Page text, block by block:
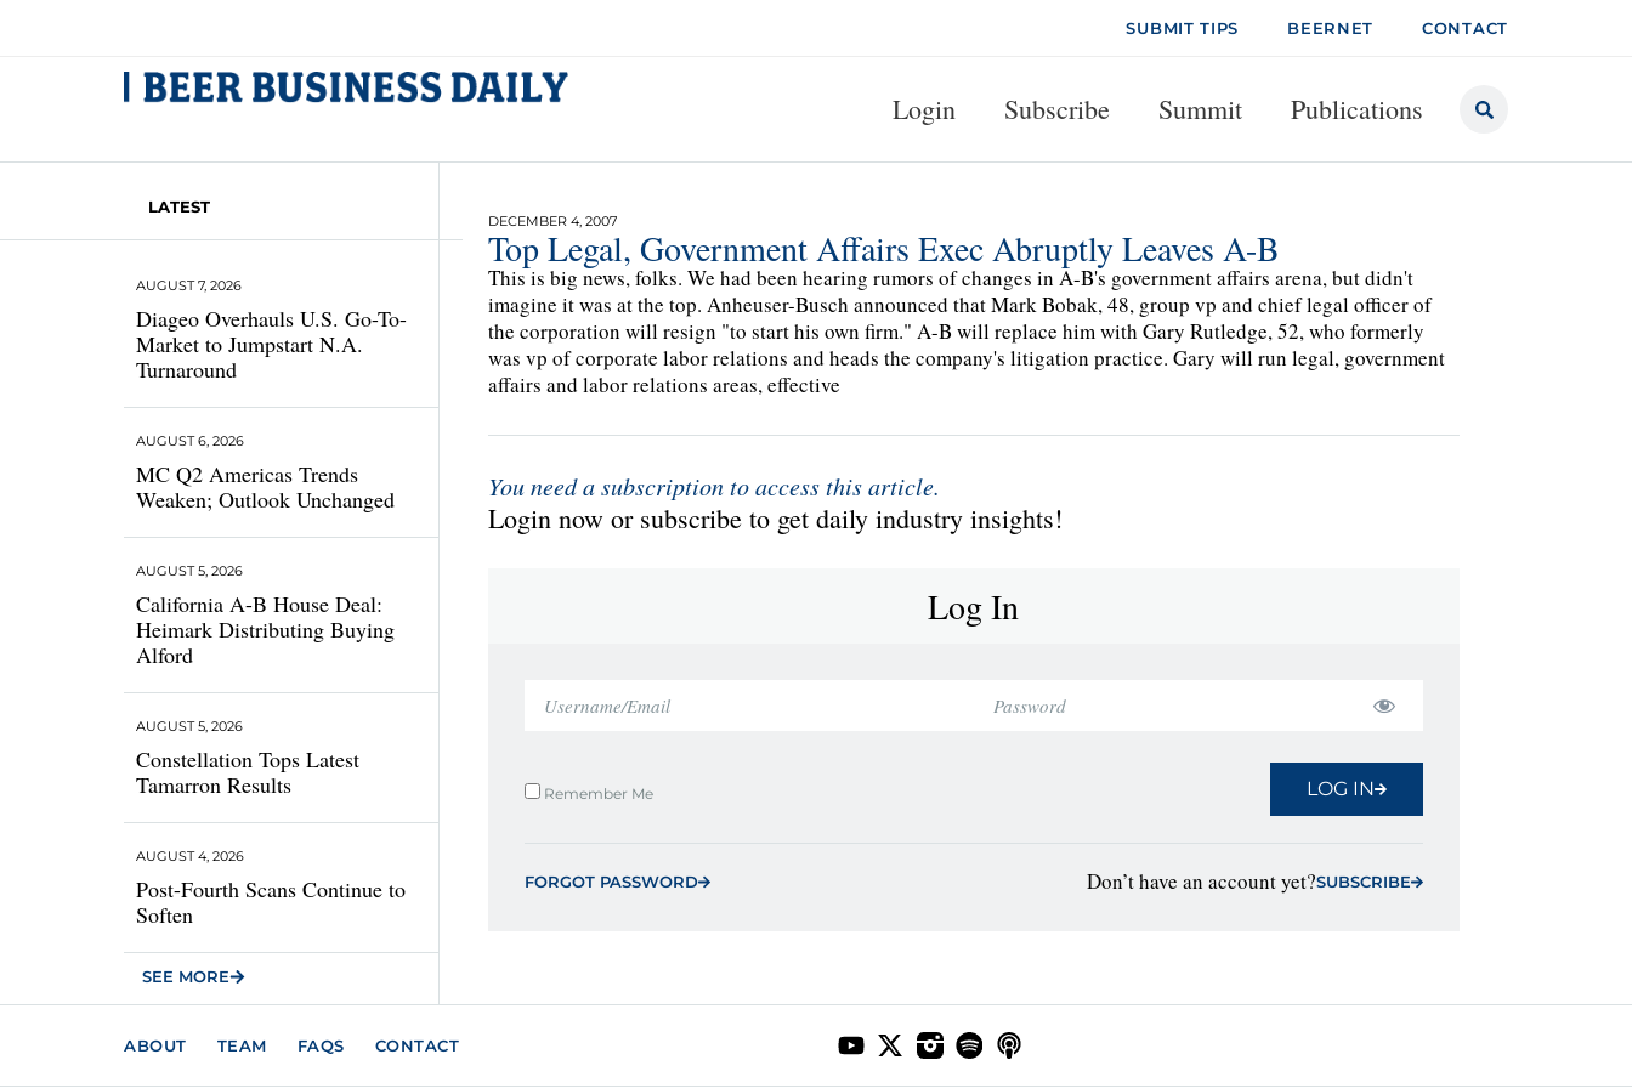
SUBMIT TIPS BEERNET CONTACT
Login Subscribe Summit Publications
LATEST
Diageo Overhauls U.S. Go-To-
Market to Jumpstart N.A.
Turnaround
AUGUST 7, 2026
MC Q2 Americas Trends
Weaken; Outlook Unchanged
AUGUST 6, 2026
California A-B House Deal:
Heimark Distributing Buying
Alford
AUGUST 5, 2026
Constellation Tops Latest
Tamarron Results
AUGUST 5, 2026
Post-Fourth Scans Continue to
Soften
AUGUST 4, 2026
SEE MORE
DECEMBER 4, 2007
Top Legal, Government Affairs Exec Abruptly Leaves A-B
This is big news, folks. We had been hearing rumors of changes in A-B's government affairs arena, but didn't
imagine it was at the top. Anheuser-Busch announced that Mark Bobak, 48, group vp and chief legal officer of
the corporation will resign "to start his own firm." A-B will replace him with Gary Rutledge, 52, who formerly
was vp of corporate labor relations and heads the company's litigation practice. Gary will run legal, government
affairs and labor relations areas, effective
You need a subscription to access this article.
Login now or subscribe to get daily industry insights!
Log In
Remember Me LOG IN
FORGOT PASSWORD Don’t have an account yet?SUBSCRIBE
ABOUT TEAM FAQS CONTACT